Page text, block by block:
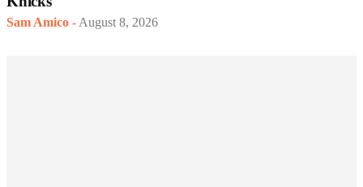
Sam Amico - August 8, 2026